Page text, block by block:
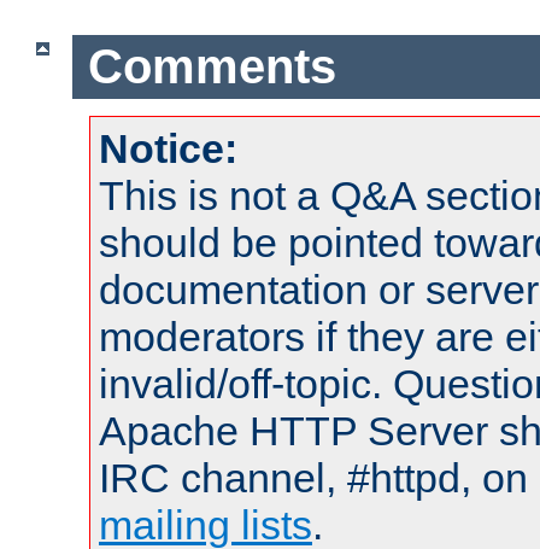
Comments
Notice:
This is not a Q&A
should be pointed
documentation or
moderators if they are
invalid/off-topic.
Apache HTTP Server
IRC channel, #httpd,
mailing lists.